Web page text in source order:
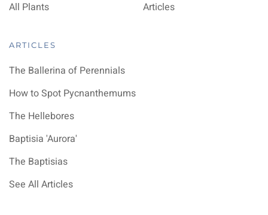
All Plants
Articles
ARTICLES
The Ballerina of Perennials
How to Spot Pycnanthemums
The Hellebores
Baptisia 'Aurora'
The Baptisias
See All Articles